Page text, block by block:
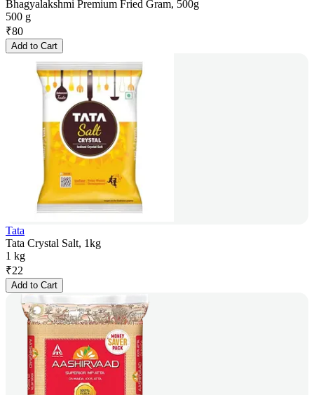
Bhagyalakshmi Premium Fried Gram, 500g
500 g
₹80
Add to Cart
Tata
Tata Crystal Salt, 1kg
1 kg
₹22
Add to Cart